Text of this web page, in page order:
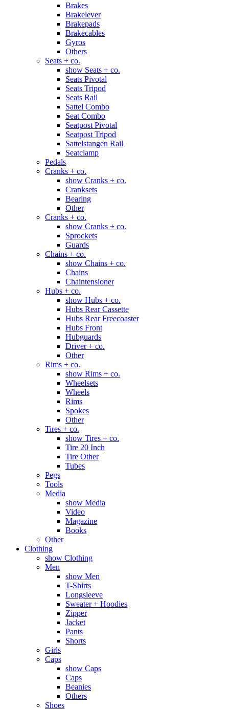
Brakes
Brakelever
Brakepads
Brakecables
Gyros
Others
Seats + co.
show Seats + co.
Seats Pivotal
Seats Tripod
Seats Rail
Sattel Combo
Seat Combo
Seatpost Pivotal
Seatpost Tripod
Sattelstangen Rail
Seatclamp
Pedals
Cranks + co.
show Cranks + co.
Cranksets
Bearing
Other
Cranks + co.
show Cranks + co.
Sprockets
Guards
Chains + co.
show Chains + co.
Chains
Chaintensioner
Hubs + co.
show Hubs + co.
Hubs Rear Cassette
Hubs Rear Freecoaster
Hubs Front
Hubguards
Driver + co.
Other
Rims + co.
show Rims + co.
Wheelsets
Wheels
Rims
Spokes
Other
Tires + co.
show Tires + co.
Tire 20 Inch
Tire Other
Tubes
Pegs
Tools
Media
show Media
Video
Magazine
Books
Other
Clothing
show Clothing
Men
show Men
T-Shirts
Longsleeve
Sweater + Hoodies
Zipper
Jacket
Pants
Shorts
Girls
Caps
show Caps
Caps
Beanies
Others
Shoes